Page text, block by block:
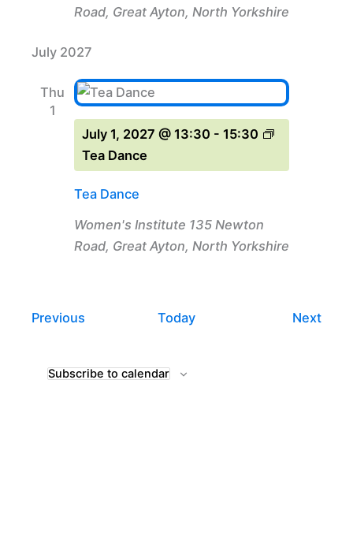
Road, Great Ayton, North Yorkshire
July 2027
Thu
1
Tea Dance
July 1, 2027 @ 13:30 - 15:30
Tea Dance
Women's Institute 135 Newton
Road, Great Ayton, North Yorkshire
PreviousEvents Today Next
Subscribe to calendar